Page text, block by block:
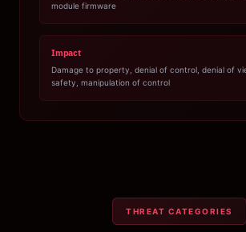
module firmware
Impact
Damage to property, denial of control, denial of
safety, manipulation of control
THREAT CATEGORIES